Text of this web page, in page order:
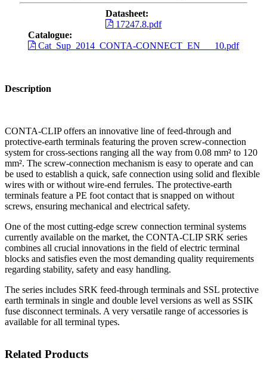
Datasheet:
17247.8.pdf
Catalogue:
Cat_Sup_2014_CONTA-CONNECT_EN___10.pdf
Description
CONTA-CLIP offers an innovative line of feed-through and
protective-earth terminals featuring the proven screw-connection
system for cross-sections ranging all the way from 0.08 mm² to 120
mm². The screw-connection mechanism is easy to operate and can
be used to establish a quick, safe connection using solid and flexible
wires with or without wire-end ferrules. The protective-earth
terminals feature a PE foot contact that is snapped on without
screws, ensuring mechanical and electrical safety.
One of the most cutting-edge screw connection terminal systems
currently available on the market, the CONTA-CLIP SRK series
combines all crucial innovations in the field of electric terminal
blocks and satisfies even the most demanding quality requirements
regarding stability, safety and easy handling.
The series includes SRK feed-through terminals and SSL protective
earth terminals in single and double level versions as well as SSIK
fuse disconnect terminals. A very versatile range of accessories is
available for all terminal types.
Related Products